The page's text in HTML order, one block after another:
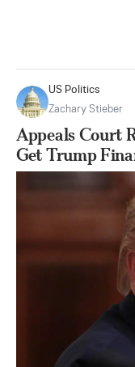
US Politics
Zachary Stieber
Appeals Court
Get Trump